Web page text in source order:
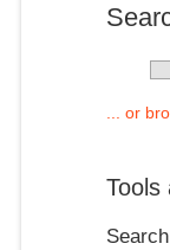
... or
Tools